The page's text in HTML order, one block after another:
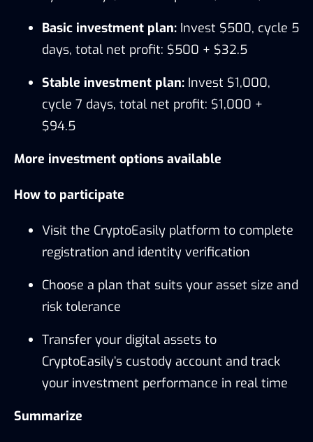
Basic investment plan: Invest $500, cycle 5
days, total net profit: $500 + $32.5
Stable investment plan: Invest $1,000,
cycle 7 days, total net profit: $1,000 +
$94.5
More investment options available
How to participate
Visit the CryptoEasily platform to complete
registration and identity verification
Choose a plan that suits your asset size and
risk tolerance
Transfer your digital assets to
CryptoEasily’s custody account and track
your investment performance in real time
Summarize